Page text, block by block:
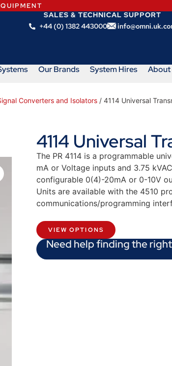
SALES & TECHNICAL SUPPORT
+44 (0) 1382 443000
Our Brands System Hires About
Converters and Isolators / 4114 Universal
4114 Universal
The PR 4114 is a programmable
mA or Voltage inputs and 3.75
configurable 0(4)-20mA or 0-10V
Units are available with the 4510
communications/programming
VIEW OPTIONS
Need help finding the